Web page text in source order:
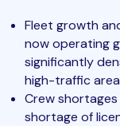
Fleet growth
now operating
significantly
high-traffic
Crew
shortage of